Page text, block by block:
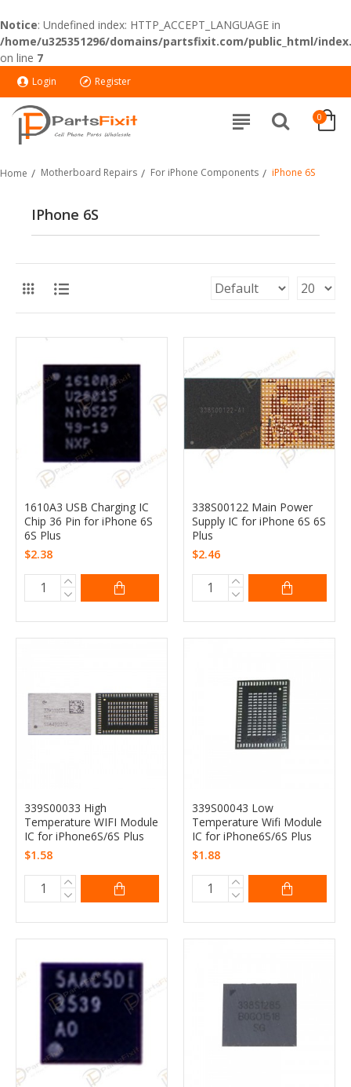
Notice: Undefined index: HTTP_ACCEPT_LANGUAGE in
/home/u325351296/domains/partsfixit.com/public_html/
on line 7
Login Register
0
Home Motherboard Repairs For iPhone Components iPhone 6S
IPhone 6S
1610A3 USB Charging IC
Chip 36 Pin for iPhone 6S
6S Plus
$2.38
338S00122 Main Power
Supply IC for iPhone 6S 6S
Plus
$2.46
339S00033 High
Temperature WIFI Module
IC for iPhone6S/6S Plus
$1.58
339S00043 Low
Temperature Wifi Module
IC for iPhone6S/6S Plus
$1.88